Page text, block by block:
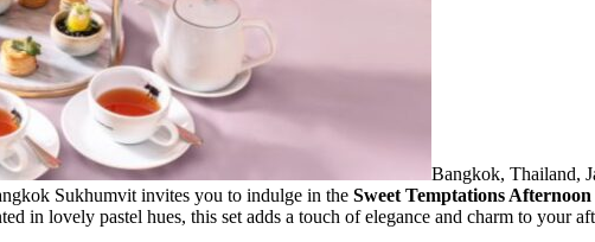
Bangkok, Thailand,
Sukhumvit invites you to indulge in the Sweet Temptations Afternoon
in lovely pastel hues, this set adds a touch of elegance and charm to your